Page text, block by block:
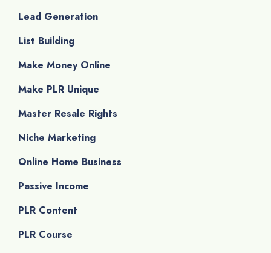
Lead Generation
List Building
Make Money Online
Make PLR Unique
Master Resale Rights
Niche Marketing
Online Home Business
Passive Income
PLR Content
PLR Course